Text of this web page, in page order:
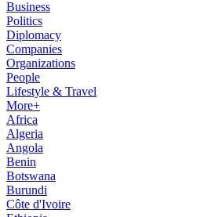
Business
Politics
Diplomacy
Companies
Organizations
People
Lifestyle & Travel
More+
Africa
Algeria
Angola
Benin
Botswana
Burundi
Côte d'Ivoire